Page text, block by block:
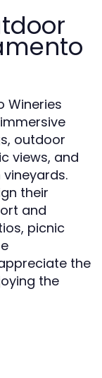
Wineries
outdoor
views, and
their
and
picnic
the
the